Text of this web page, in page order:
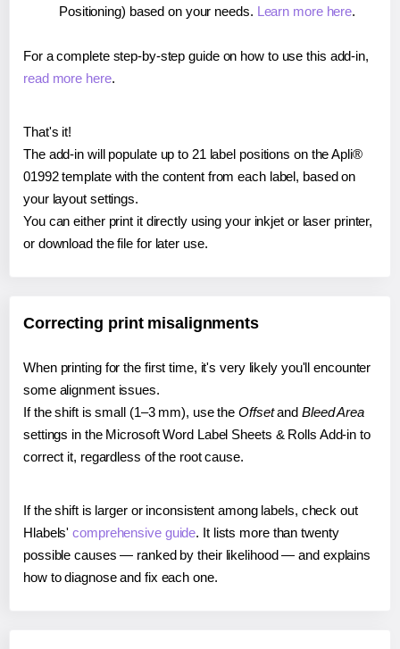
Positioning) based on your needs. Learn more here.
For a complete step-by-step guide on how to use this add-in,
read more here.
That's it!
The add-in will populate up to 21 label positions on the Apli®
01992 template with the content from each label, based on
your layout settings.
You can either print it directly using your inkjet or laser printer,
or download the file for later use.
Correcting print misalignments
When printing for the first time, it's very likely you'll encounter
some alignment issues.
If the shift is small (1–3 mm), use the Offsetand Bleed Area
settings in the Microsoft Word Label Sheets & Rolls Add-in to
correct it, regardless of the root cause.
If the shift is larger or inconsistent among labels, check out
Hlabels'comprehensive guide. It lists more than twenty
possible causes — ranked by their likelihood — and explains
how to diagnose and fix each one.